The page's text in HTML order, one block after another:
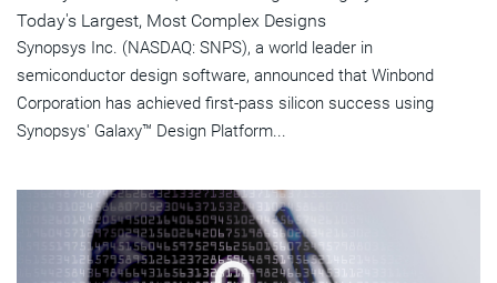
Today's Largest, Most Complex Designs
Synopsys Inc. (NASDAQ: SNPS), a world leader in
semiconductor design software, announced that Winbond
Corporation has achieved first-pass silicon success using
Synopsys' Galaxy™ Design Platform...